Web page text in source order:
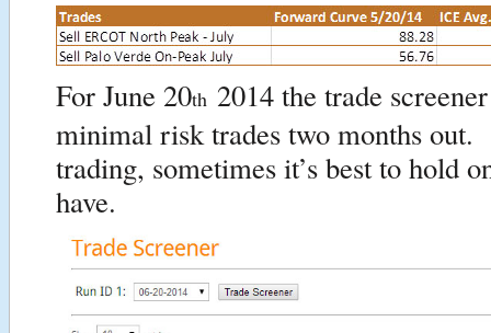
For June 20th 2014 the trade
minimal risk trades two months
trading, sometimes it’s best to hold
have.